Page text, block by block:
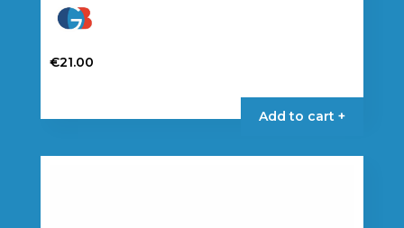
€21.00
Add to cart +